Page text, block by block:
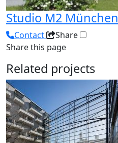
Studio M2 München
Contact
Share
Share this page
Related projects